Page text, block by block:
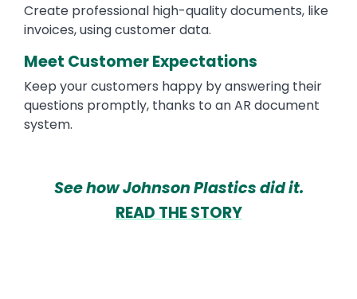
Create professional high-quality documents, like
invoices, using customer data.
Meet Customer Expectations
Keep your customers happy by answering their
questions promptly, thanks to an AR document
system.
See how Johnson Plastics did it.
READ THE STORY